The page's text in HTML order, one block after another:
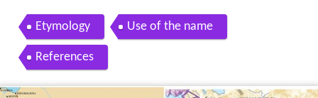
Etymology Use of the name
References